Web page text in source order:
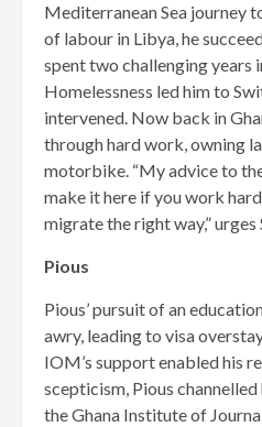
Mediterranean Sea journey
of labour in Libya, he
spent two challenging years
Homeless­ness led him to
intervened. Now back in
through hard work, owning
motorbike. “My advice to
make it here if you work
migrate the right way,” urges
Pious
Pious’ pursuit of an
awry, leading to visa
IOM’s support enabled his
scepticism, Pious
the Ghana Institute of